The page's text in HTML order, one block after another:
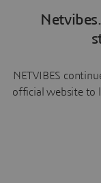
NETVIBES
official website to